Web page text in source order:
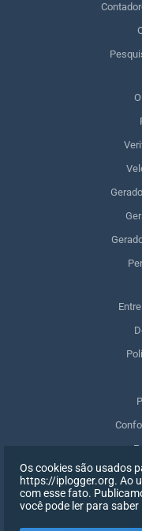
Os cookies são usados
https://iplogger.org. Ao
com esse fato.
você pode ler para